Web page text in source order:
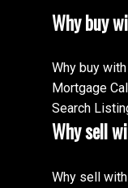
Why buy
Why buy
Mortgage
Search
Why sell
Why sell